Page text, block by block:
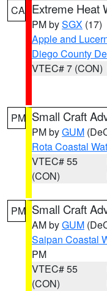
CA Extreme Heat
PM bySGX (17)
Apple and
Diego County
VTEC# 7 (CON)
PM Small Craft
PM byGUM
Rota Coastal
VTEC# 55
(CON)
PM Small Craft
AM byGUM
Saipan Coastal
PM
VTEC# 55
(CON)